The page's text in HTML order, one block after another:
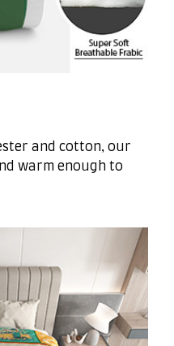
and cotton, our
warm enough to